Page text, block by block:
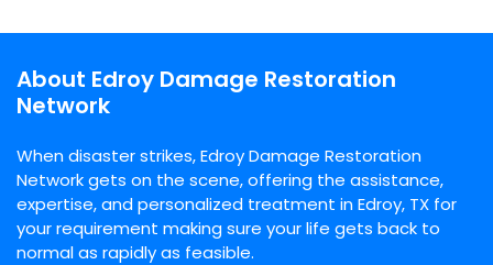
About Edroy Damage Restoration
Network
When disaster strikes, Edroy Damage Restoration
Network gets on the scene, offering the assistance,
expertise, and personalized treatment in Edroy, TX for
your requirement making sure your life gets back to
normal as rapidly as feasible.